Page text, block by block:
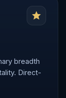
breadth
Direct-